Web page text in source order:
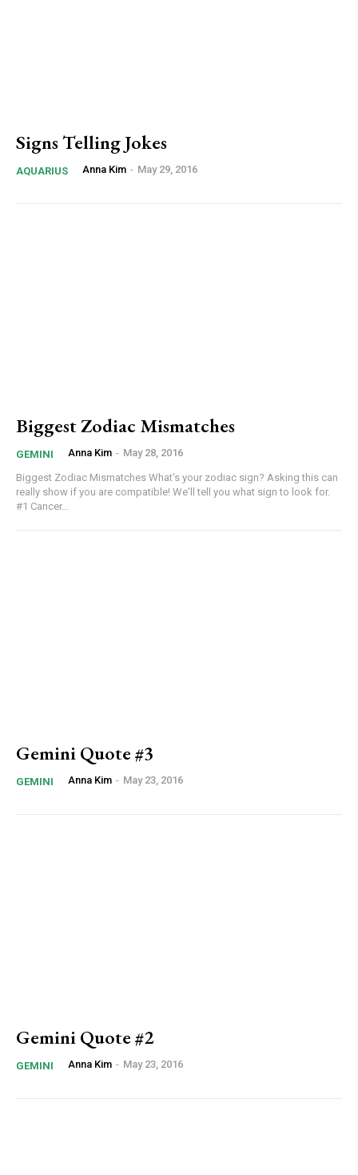
Signs Telling Jokes
AQUARIUS Anna Kim - May 29, 2016
Biggest Zodiac Mismatches
GEMINI Anna Kim - May 28, 2016
Biggest Zodiac Mismatches What's your zodiac sign? Asking this can
really show if you are compatible! We'll tell you what sign to look for.
#1 Cancer...
Gemini Quote #3
GEMINI Anna Kim - May 23, 2016
Gemini Quote #2
GEMINI Anna Kim - May 23, 2016